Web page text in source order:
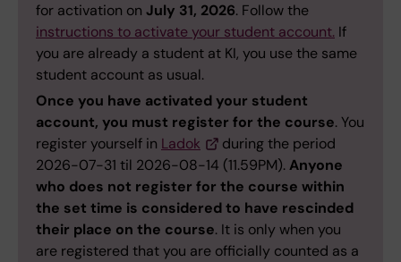
for activation on July 31, 2026. Follow the
instructions to activate your student account. If
you are already a student at KI, you use the same
student account as usual.
Once you have activated your student
account, you must register for the course. You
register yourself in Ladok
during the period
2026-07-31 til 2026-08-14 (11.59PM).Anyone
who does not register for the course within
the set time is considered to have rescinded
their place on the course. It is only when you
are registered that you are officially counted as a